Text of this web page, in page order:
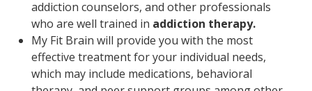
addiction counselors, and other professionals
who are well trained in addiction therapy.
My Fit Brain will provide you with the most
effective treatment for your individual needs,
which may include medications, behavioral